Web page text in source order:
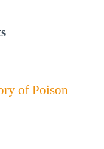
of Poison